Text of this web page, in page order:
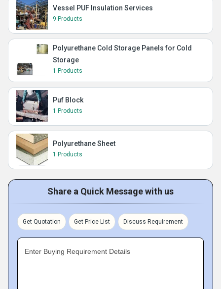
Vessel PUF Insulation Services
9 Products
Polyurethane Cold Storage Panels for Cold
Storage
1 Products
Puf Block
1 Products
Polyurethane Sheet
1 Products
Share a Quick Message with us
Get Quotation Get Price List Discuss Requirement
Enter Buying Requirement Details